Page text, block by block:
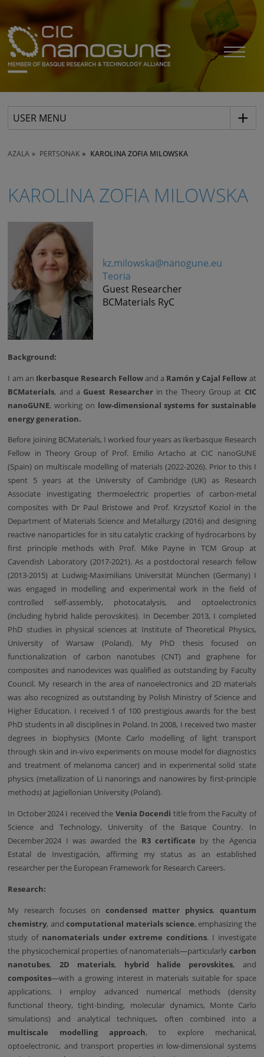
USER MENU
AZALA PERTSONAK KAROLINA ZOFIA MILOWSKA
KAROLINA ZOFIA MILOWSKA
kz.milowska@nanogune.eu
Teoria
Guest Researcher
BCMaterials RyC
Background:
I am an Ikerbasque Research Fellowand a Ramón y Cajal Fellow at
BCMaterials, and a Guest Researcherin the Theory Group at CIC
nanoGUNE, working on low-dimensional systems for sustainable
energy generation.
Before joining BCMaterials, I worked four years as Ikerbasque Research
Fellow in Theory Group of Prof. Emilio Artacho at CIC nanoGUNE
(Spain) on multiscale modelling of materials (2022-2026). Prior to this I
spent 5 years at the University of Cambridge (UK) as Research
Associate investigating thermoelectric properties of carbon-metal
composites with Dr Paul Bristowe and Prof. Krzysztof Koziol in the
Department of Materials Science and Metallurgy (2016) and designing
reactive nanoparticles for in situ catalytic cracking of hydrocarbons by
first principle methods with Prof. Mike Payne in TCM Group at
Cavendish Laboratory (2017-2021). As a postdoctoral research fellow
(2013-2015) at Ludwig-Maximilians Universität München (Germany) I
was engaged in modelling and experimental work in the field of
controlled self-assembly, photocatalysis, and optoelectronics
(including hybrid halide perovskites). In December 2013, I completed
PhD studies in physical sciences at Institute of Theoretical Physics,
University of Warsaw (Poland). My PhD thesis focused on
functionalization of carbon nanotubes (CNT) and graphene for
composites and nanodevices was qualified as outstanding by Faculty
Council. My research in the area of nanoelectronics and 2D materials
was also recognized as outstanding by Polish Ministry of Science and
Higher Education. I received 1 of 100 prestigious awards for the best
PhD students in all disciplines in Poland. In 2008, I received two master
degrees in biophysics (Monte Carlo modelling of light transport
through skin and in-vivo experiments on mouse model for diagnostics
and treatment of melanoma cancer) and in experimental solid state
physics (metallization of Li nanorings and nanowires by first-principle
methods) at Jagiellonian University (Poland).
In October 2024 I received the Venia Docendi title from the Faculty of
Science and Technology, University of the Basque Country. In
December 2024 I was awarded the R3 certificate by the Agencia
Estatal de Investigación, affirming my status as an established
researcher per the European Framework for Research Careers.
Research:
My research focuses on condensed matter physics, quantum
chemistry, andcomputational materials science, emphasizing the
study of nanomaterials under extreme conditions. I investigate
the physicochemical properties of nanomaterials—particularly carbon
nanotubes, 2D materials, hybrid halide perovskites, and
composites—with a growing interest in materials suitable for space
applications. I employ advanced numerical methods (density
functional theory, tight-binding, molecular dynamics, Monte Carlo
simulations) and analytical techniques, often combined into a
multiscale modelling approach, to explore mechanical,
optoelectronic, and transport properties in low-dimensional systems